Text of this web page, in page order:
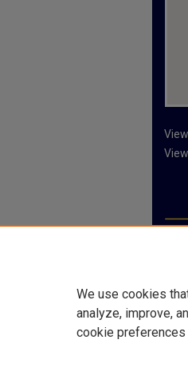
We use cookies
analyze, improve,
cookie preferences